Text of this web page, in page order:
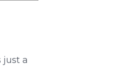
just a